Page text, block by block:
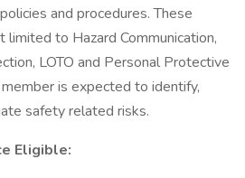
and procedures. These
limited to Hazard Communication,
LOTO and Personal Protective
is expected to identify,
safety related risks.
Eligible: